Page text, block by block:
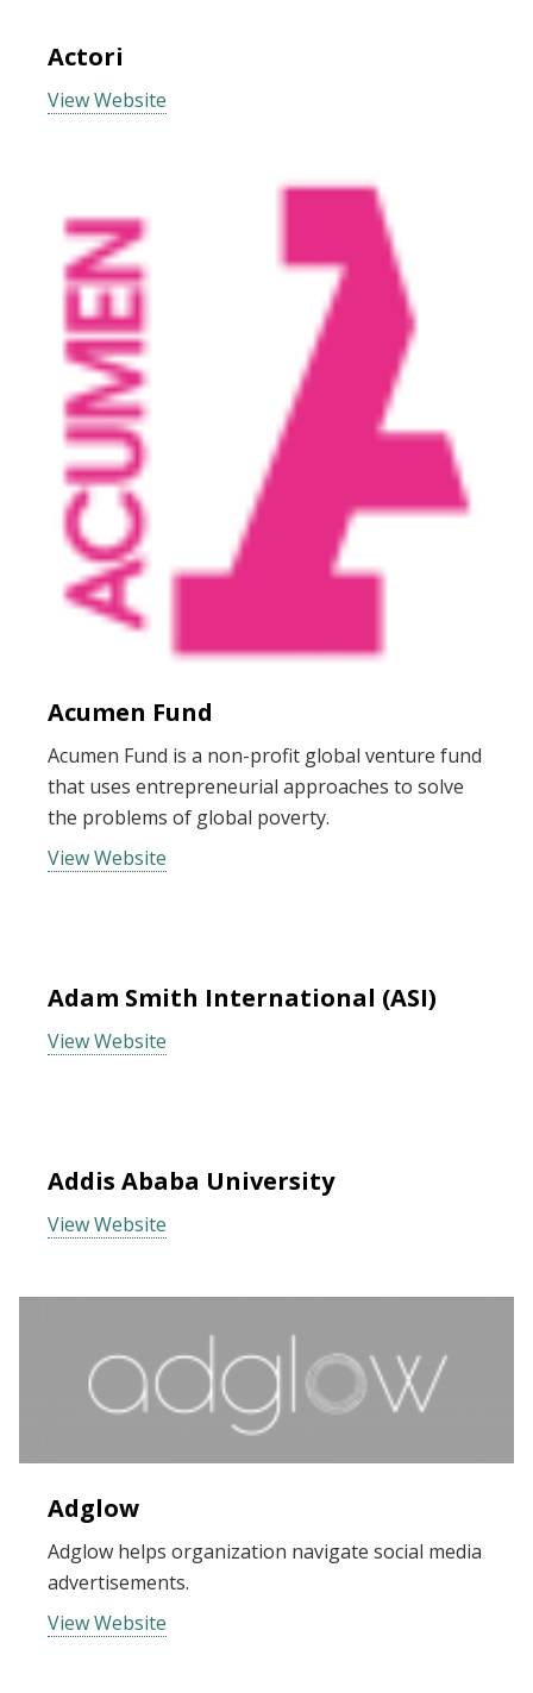
Actori
View Website
Acumen Fund
Acumen Fund is a non-profit global venture fund
that uses entrepreneurial approaches to solve
the problems of global poverty.
View Website
Adam Smith International (ASI)
View Website
Addis Ababa University
View Website
Adglow
Adglow helps organization navigate social media
advertisements.
View Website